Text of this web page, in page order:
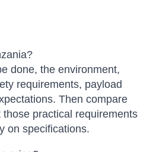
done, the environment,
requirements, payload
Then compare
practical requirements
on specifications.